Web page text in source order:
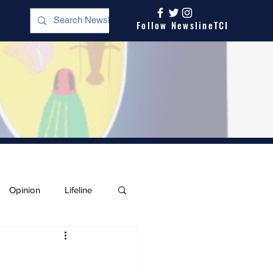
Follow NewslineTCI
Opinion Lifeline